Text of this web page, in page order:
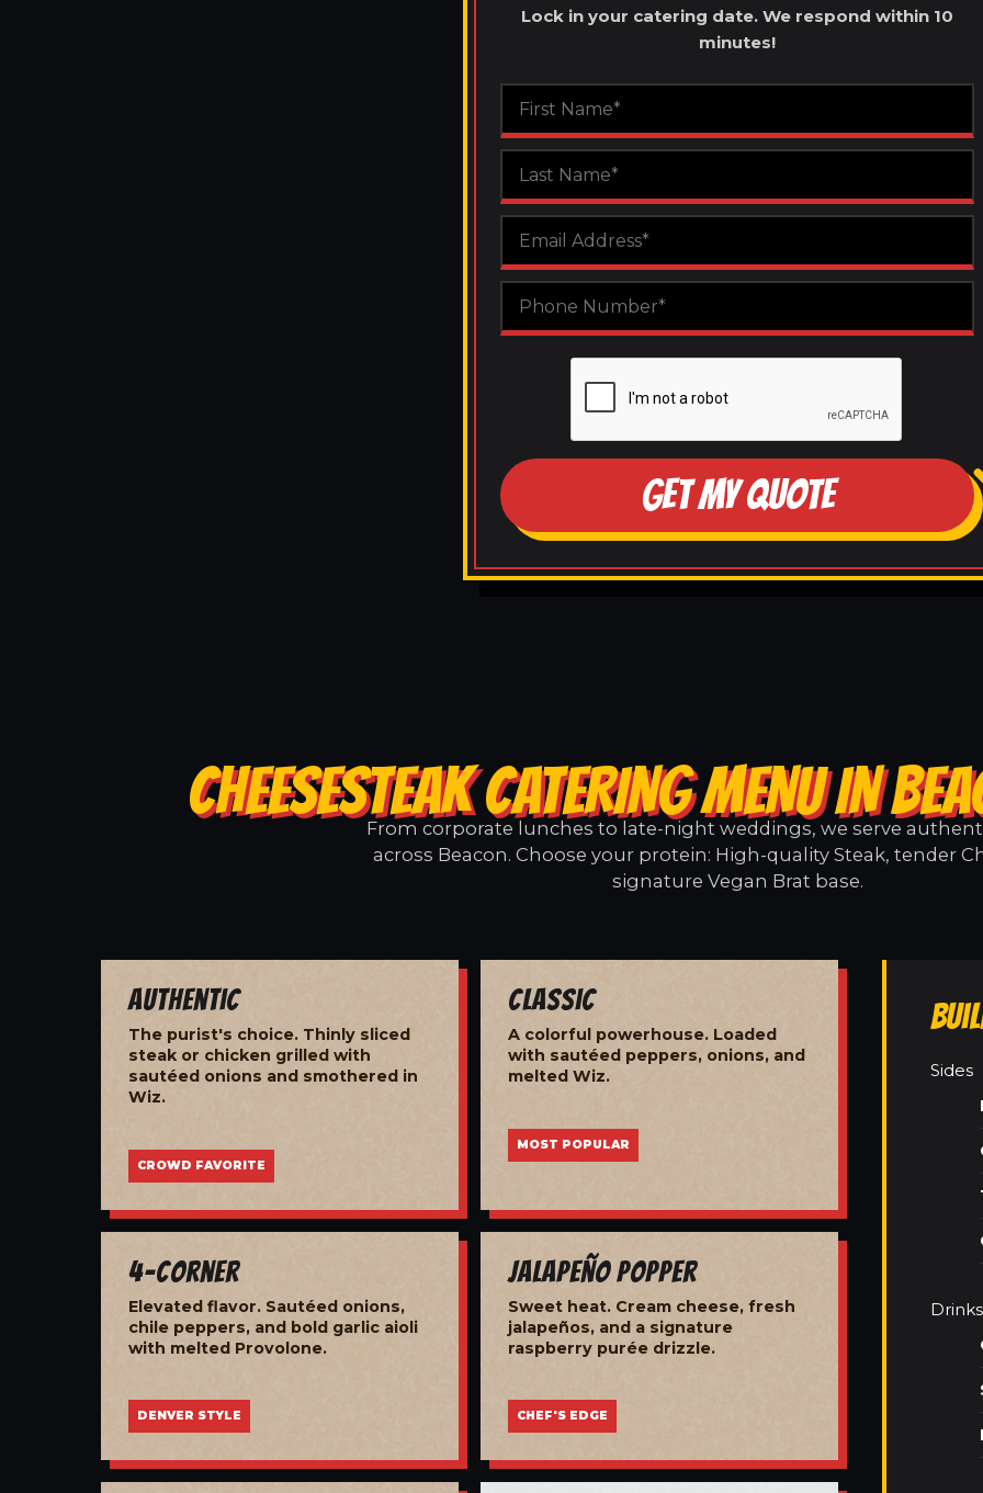
Lock in your catering date. We respond within 10
minutes!
GET MY QUOTE
CHEESESTEAK CATERING MENU IN
From corporate lunches to late-night weddings, we serve
across Beacon. Choose your protein: High-quality Steak, tender
signature Vegan Brat base.
Authentic
The purist's choice. Thinly sliced
steak or chicken grilled with
sautéed onions and smothered in
Wiz.
CROWD FAVORITE
Classic
A colorful powerhouse. Loaded
with sautéed peppers, onions, and
melted Wiz.
MOST POPULAR
4-Corner
Elevated flavor. Sautéed onions,
chile peppers, and bold garlic aioli
with melted Provolone.
DENVER STYLE
Jalapeño Popper
Sweet heat. Cream cheese, fresh
jalapeños, and a signature
raspberry purée drizzle.
CHEF'S EDGE
Sides
Drinks